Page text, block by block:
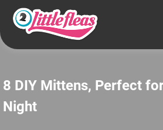
8 DIY Mittens, Perfect
Night